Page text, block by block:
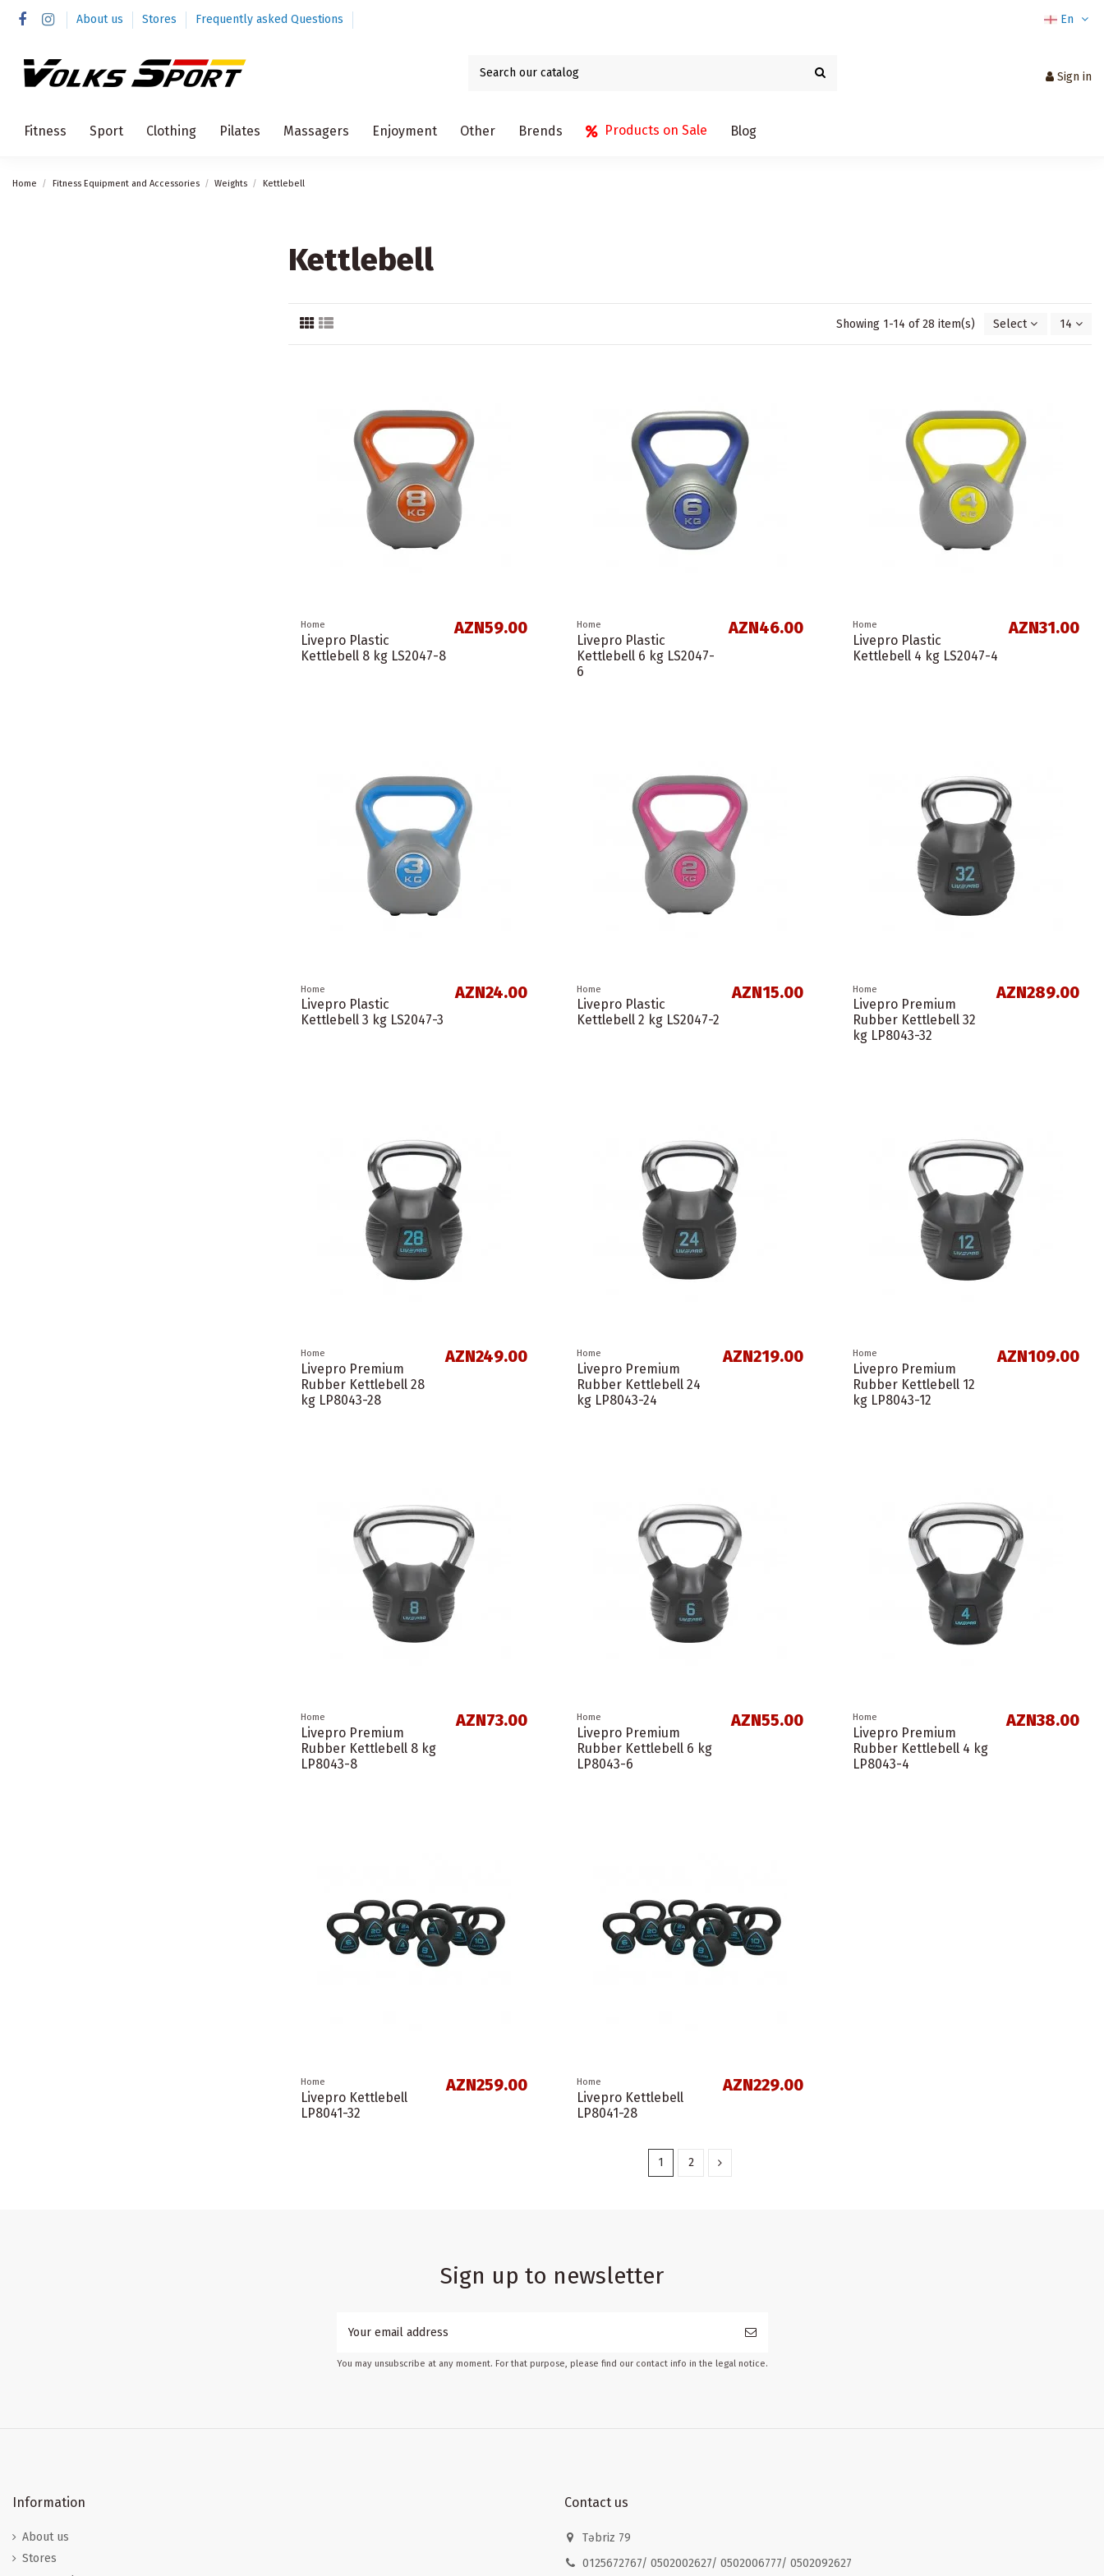
About us Stores Frequently asked Questions En
Sign in
Fitness Sport Clothing Pilates Massagers Enjoyment Other Brends Products on Sale Blog
Home Fitness Equipment and Accessories Weights Kettlebell
Kettlebell
Showing 1-14 of 28 item(s) Select 14
Home
Livepro Plastic
Kettlebell 8 kg LS2047-8
AZN59.00 Home
Livepro Plastic
Kettlebell 6 kg LS2047-
6
AZN46.00 Home
Livepro Plastic
Kettlebell 4 kg LS2047-4
AZN31.00
Home
Livepro Plastic
Kettlebell 3 kg LS2047-3
AZN24.00 Home
Livepro Plastic
Kettlebell 2 kg LS2047-2
AZN15.00 Home
Livepro Premium
Rubber Kettlebell 32
kg LP8043-32
AZN289.00
Home
Livepro Premium
Rubber Kettlebell 28
kg LP8043-28
AZN249.00 Home
Livepro Premium
Rubber Kettlebell 24
kg LP8043-24
AZN219.00 Home
Livepro Premium
Rubber Kettlebell 12
kg LP8043-12
AZN109.00
Home
Livepro Premium
Rubber Kettlebell 8 kg
LP8043-8
AZN73.00 Home
Livepro Premium
Rubber Kettlebell 6 kg
LP8043-6
AZN55.00 Home
Livepro Premium
Rubber Kettlebell 4 kg
LP8043-4
AZN38.00
Home
Livepro Kettlebell
LP8041-32
AZN259.00 Home
Livepro Kettlebell
LP8041-28
AZN229.00
1 2
Sign up to newsletter
You may unsubscribe at any moment. For that purpose, please find our contact info in the legal notice.
Information
About us
Stores
Contact us
Təbriz 79
0125672767/ 0502002627/ 0502006777/ 0502092627